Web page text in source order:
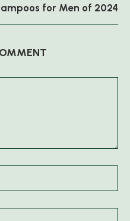
for Men of 2024